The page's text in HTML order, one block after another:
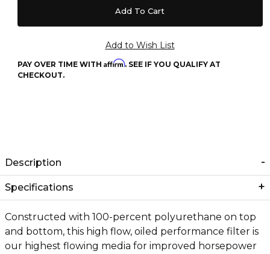
PAY OVER TIME WITH Affirm. SEE IF YOU QUALIFY AT
CHECKOUT.
Description
Specifications
Constructed with 100-percent polyurethane on top
and bottom, this high flow, oiled performance filter is
our highest flowing media for improved horsepower